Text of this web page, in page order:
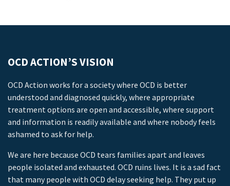
OCD ACTION’S VISION
OCD Action works for a society where OCD is better
understood and diagnosed quickly, where appropriate
treatment options are open and accessible, where support
and information is readily available and where nobody feels
ashamed to ask for help.
We are here because OCD tears families apart and leaves
people isolated and exhausted. OCD ruins lives. It is a sad fact
that many people with OCD delay seeking help. They put up